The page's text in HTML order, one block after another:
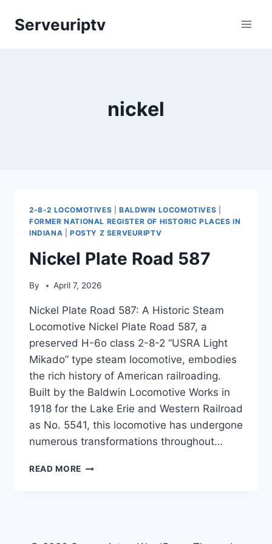
Serveuriptv
nickel
2-8-2 LOCOMOTIVES BALDWIN LOCOMOTIVES
FORMER NATIONAL REGISTER OF HISTORIC PLACES IN
INDIANA
POSTY Z SERVEURIPTV
Nickel Plate Road 587
By April 7, 2026
Nickel Plate Road 587: A Historic Steam
Locomotive Nickel Plate Road 587, a
preserved H-6o class 2-8-2 “USRA Light
Mikado” type steam locomotive, embodies
the rich history of American railroading.
Built by the Baldwin Locomotive Works in
1918 for the Lake Erie and Western Railroad
as No. 5541, this locomotive has undergone
numerous transformations throughout…
READ MORE NICKEL